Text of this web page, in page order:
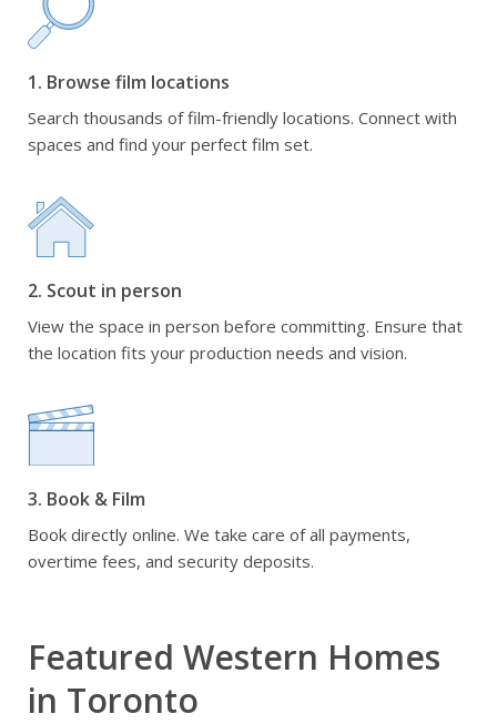
1. Browse film locations
Search thousands of film-friendly locations. Connect with
spaces and find your perfect film set.
2. Scout in person
View the space in person before committing. Ensure that
the location fits your production needs and vision.
3. Book & Film
Book directly online. We take care of all payments,
overtime fees, and security deposits.
Featured Western Homes
in Toronto